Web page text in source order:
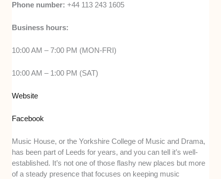
Phone number:+44 113 243 1605
Business hours:
10:00 AM – 7:00 PM (MON-FRI)
10:00 AM – 1:00 PM (SAT)
Website
Facebook
Music House, or the Yorkshire College of Music and Drama,
has been part of Leeds for years, and you can tell it’s well-
established. It’s not one of those flashy new places but more
of a steady presence that focuses on keeping music